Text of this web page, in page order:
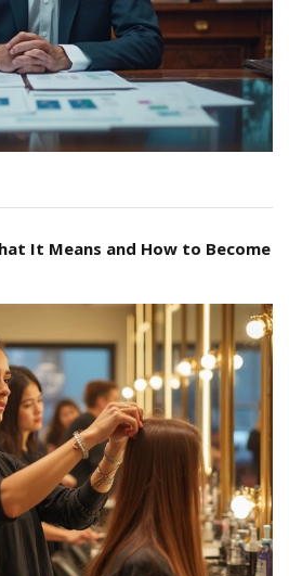
It Means and How to Become